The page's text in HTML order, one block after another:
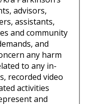
advisors,
assistants,
and community
and
any harm
to any in-
recorded video
activities
and